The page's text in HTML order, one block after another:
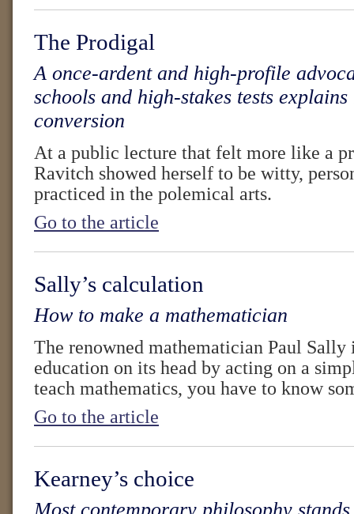
The Prodigal
A once-ardent and high-profile
schools and high-stakes tests
conversion
At a public lecture that felt more like a
Ravitch showed herself to be witty,
practiced in the polemical arts.
Go to the article
Sally’s calculation
How to make a mathematician
The renowned mathematician Paul Sally
education on its head by acting on a
teach mathematics, you have to know
Go to the article
Kearney’s choice